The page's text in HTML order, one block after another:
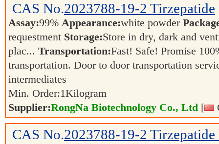
CAS No.2023788-19-2 Tirzepatide
Assay:99% Appearance:white powder
requestment Storage:Store in dry, dark and
plac... Transportation:Fast! Safe! Promise
transportation. Door to door transportation
intermediates
Min. Order:1Kilogram
Supplier:RongNa Biotechnology Co., Ltd [
CAS No.2023788-19-2